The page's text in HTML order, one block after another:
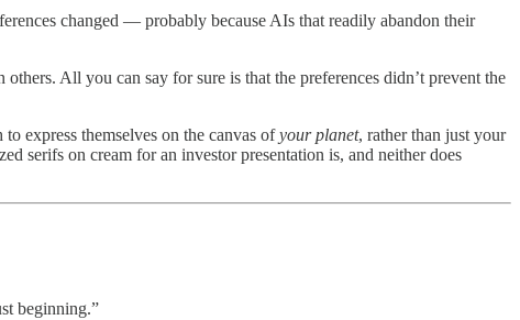
changed — probably because AIs that readily abandon their
All you can say for sure is that the preferences didn’t prevent the
express themselves on the canvas ofyour planet, rather than just your
serifs on cream for an investor presentation is, and neither does
beginning.”